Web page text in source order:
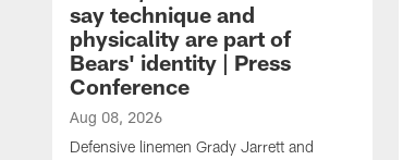
say technique and
physicality are part of
Bears' identity | Press
Conference
Aug 08, 2026
Defensive linemen Grady Jarrett and